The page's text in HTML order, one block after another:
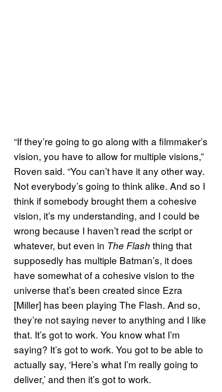
“If they’re going to go along with a filmmaker’s
vision, you have to allow for multiple visions,”
Roven said. “You can’t have it any other way.
Not everybody’s going to think alike. And so I
think if somebody brought them a cohesive
vision, it’s my understanding, and I could be
wrong because I haven’t read the script or
whatever, but even in The Flash thing that
supposedly has multiple Batman’s, it does
have somewhat of a cohesive vision to the
universe that’s been created since Ezra
[Miller] has been playing The Flash. And so,
they’re not saying never to anything and I like
that. It’s got to work. You know what I’m
saying? It’s got to work. You got to be able to
actually say, ‘Here’s what I’m really going to
deliver,’ and then it’s got to work.